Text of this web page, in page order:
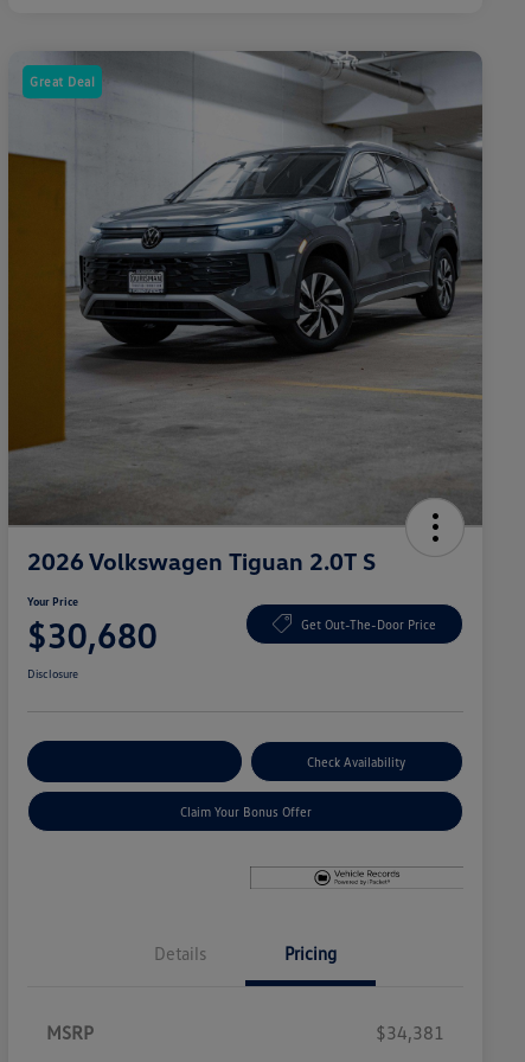
Great Deal
2026 Volkswagen Tiguan 2.0T S
Your Price
$30,680 Get Out-The-Door Price
Disclosure
Check Availability
Claim Your Bonus Offer
Details Pricing
MSRP
$34,381